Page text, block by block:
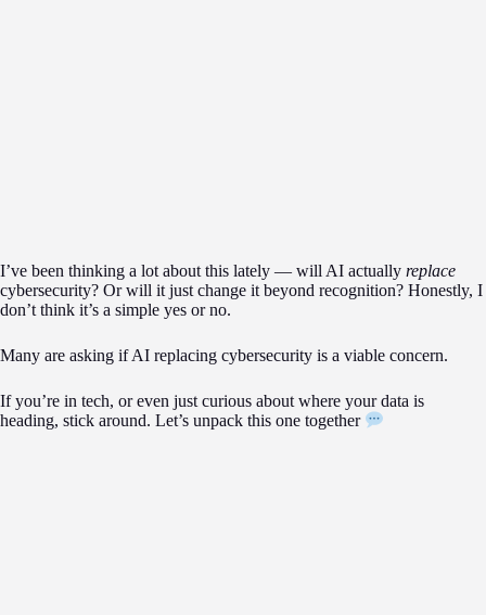
I’ve been thinking a lot about this lately — will AI actually replace
cybersecurity? Or will it just change it beyond recognition? Honestly, I
don’t think it’s a simple yes or no.
Many are asking if AI replacing cybersecurity is a viable concern.
If you’re in tech, or even just curious about where your data is
heading, stick around. Let’s unpack this one together